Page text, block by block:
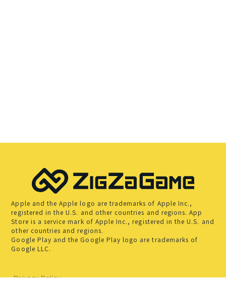
Apple and the Apple logo are trademarks of Apple Inc.,
registered in the U.S. and other countries and regions. App
Store is a service mark of Apple Inc., registered in the U.S. and
other countries and regions.
Google Play and the Google Play logo are trademarks of
Google LLC.
Privacy Policy